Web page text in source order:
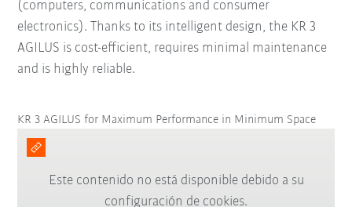
(computers, communications and consumer
electronics). Thanks to its intelligent design, the KR 3
AGILUS is cost-efficient, requires minimal maintenance
and is highly reliable.
KR 3 AGILUS for Maximum Performance in Minimum Space
Este contenido no está disponible debido a su
configuración de cookies.